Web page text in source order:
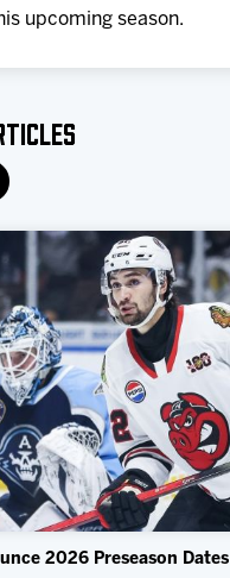
upcoming season.
2026 Preseason Dates